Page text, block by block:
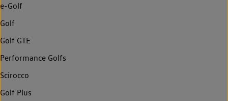
e-Golf
Golf
Golf GTE
Performance Golfs
Scirocco
Golf Plus